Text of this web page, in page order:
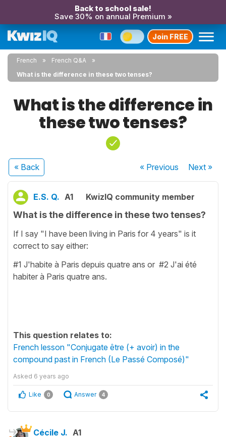
Back to school sale!
Save 30% on annual Premium »
Join FREE
French
French Q&A
What is the difference in these two tenses?
What is the difference in
these two tenses?
« Back « Previous Next»
E.S. Q. A1 KwizIQ community member
What is the difference in these two tenses?
If I say "I have been living in Paris for 4 years" is it
correct to say either:
#1 J'habite à Paris depuis quatre ans or #2 J'ai été
habiter à Paris quatre ans.
This question relates to:
French lesson "Conjugate être (+ avoir) in the
compound past in French (Le Passé Composé)"
Asked 6 years ago
Like 0 Answer 4
Cécile J. A1